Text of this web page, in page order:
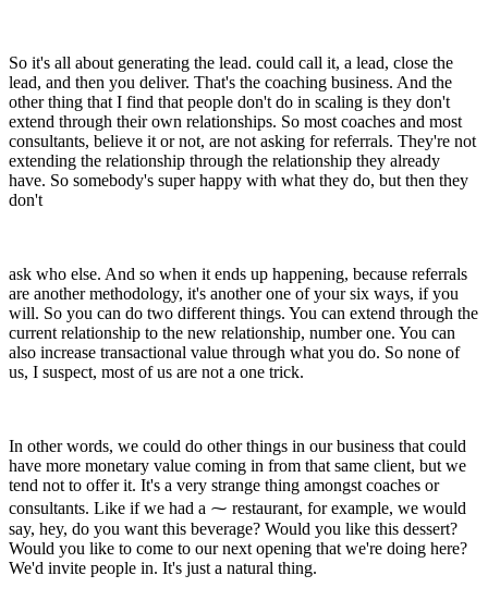
So it's all about generating the lead. could call it, a lead, close the
lead, and then you deliver. That's the coaching business. And the
other thing that I find that people don't do in scaling is they don't
extend through their own relationships. So most coaches and most
consultants, believe it or not, are not asking for referrals. They're not
extending the relationship through the relationship they already
have. So somebody's super happy with what they do, but then they
don't
ask who else. And so when it ends up happening, because referrals
are another methodology, it's another one of your six ways, if you
will. So you can do two different things. You can extend through the
current relationship to the new relationship, number one. You can
also increase transactional value through what you do. So none of
us, I suspect, most of us are not a one trick.
In other words, we could do other things in our business that could
have more monetary value coming in from that same client, but we
tend not to offer it. It's a very strange thing amongst coaches or
consultants. Like if we had a ⁓ restaurant, for example, we would
say, hey, do you want this beverage? Would you like this dessert?
Would you like to come to our next opening that we're doing here?
We'd invite people in. It's just a natural thing.